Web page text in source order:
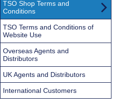
TSO Shop Terms and
Conditions
TSO Terms and Conditions of
Website Use
Overseas Agents and
Distributors
UK Agents and Distributors
International Customers